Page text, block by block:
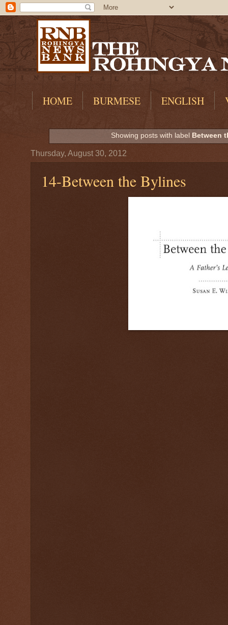
HOME BURMESE ENGLISH
Showing posts with label Between
Thursday, August 30, 2012
14-Between the Bylines